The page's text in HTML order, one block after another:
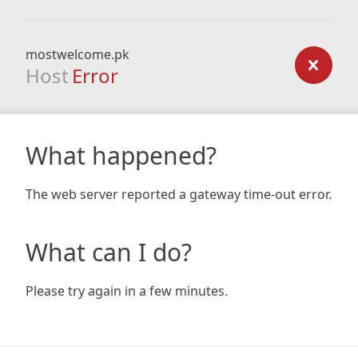
mostwelcome.pk
Host Error
What happened?
The web server reported a gateway time-out error.
What can I do?
Please try again in a few minutes.